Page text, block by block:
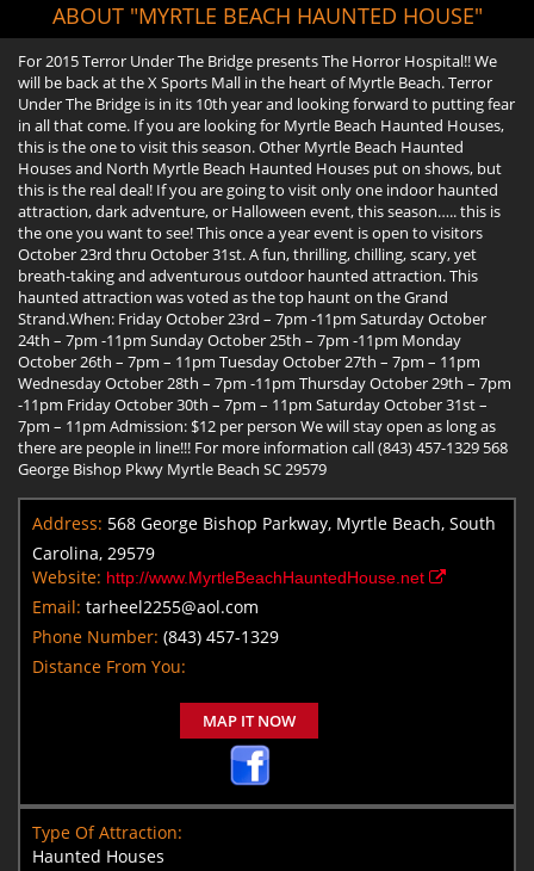
ABOUT "MYRTLE BEACH HAUNTED HOUSE"
For 2015 Terror Under The Bridge presents The Horror Hospital!! We
will be back at the X Sports Mall in the heart of Myrtle Beach. Terror
Under The Bridge is in its 10th year and looking forward to putting fear
in all that come. If you are looking for Myrtle Beach Haunted Houses,
this is the one to visit this season. Other Myrtle Beach Haunted
Houses and North Myrtle Beach Haunted Houses put on shows, but
this is the real deal! If you are going to visit only one indoor haunted
attraction, dark adventure, or Halloween event, this season….. this is
the one you want to see! This once a year event is open to visitors
October 23rd thru October 31st. A fun, thrilling, chilling, scary, yet
breath-taking and adventurous outdoor haunted attraction. This
haunted attraction was voted as the top haunt on the Grand
Strand.When: Friday October 23rd – 7pm -11pm Saturday October
24th – 7pm -11pm Sunday October 25th – 7pm -11pm Monday
October 26th – 7pm – 11pm Tuesday October 27th – 7pm – 11pm
Wednesday October 28th – 7pm -11pm Thursday October 29th – 7pm
-11pm Friday October 30th – 7pm – 11pm Saturday October 31st –
7pm – 11pm Admission: $12 per person We will stay open as long as
there are people in line!!! For more information call (843) 457-1329 568
George Bishop Pkwy Myrtle Beach SC 29579
Address: 568 George Bishop Parkway, Myrtle Beach, South
Carolina, 29579
Website: http://www.MyrtleBeachHauntedHouse.net
Email: tarheel2255@aol.com
Phone Number: (843) 457-1329
Distance From You:
MAP IT NOW
Type Of Attraction:
Haunted Houses